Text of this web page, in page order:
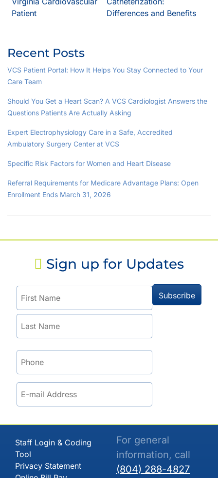
Recent Posts
VCS Patient Portal: How It Helps You Stay Connected to Your
Care Team
Should You Get a Heart Scan? A VCS Cardiologist Answers the
Questions Patients Are Actually Asking
Expert Electrophysiology Care in a Safe, Accredited
Ambulatory Surgery Center at VCS
Specific Risk Factors for Women and Heart Disease
Referral Requirements for Medicare Advantage Plans: Open
Enrollment Ends March 31, 2026
Patient
Differences and Benefits
Sign up for Updates
Staff Login & Coding
Tool
Privacy Statement
For general
information, call
(804) 288-4827